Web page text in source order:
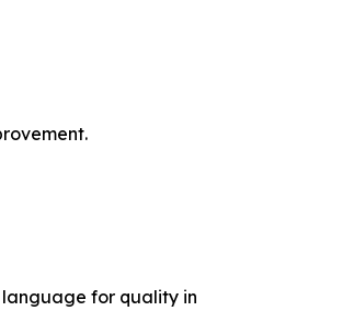
for quality in